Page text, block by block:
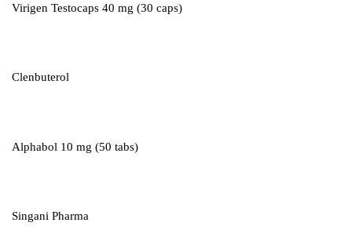
Virigen Testocaps 40 mg (30 caps)
Clenbuterol
Alphabol 10 mg (50 tabs)
Singani Pharma